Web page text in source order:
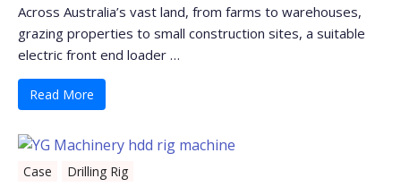
Across Australia’s vast land, from farms to warehouses,
grazing properties to small construction sites, a suitable
electric front end loader …
Read More
Case Drilling Rig